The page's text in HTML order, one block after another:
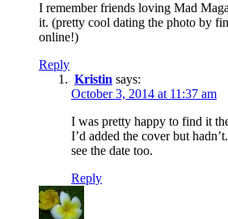
I remember friends loving Mad
it. (pretty cool dating the photo by
online!)
Reply
Kristin says:
October 3, 2014 at 11:37 am
I was pretty happy to find it
I’d added the cover but
see the date too.
Reply